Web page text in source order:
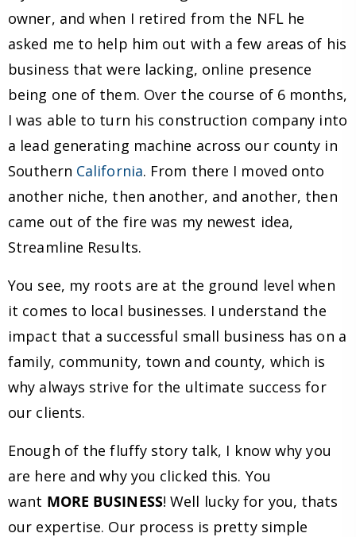
owner, and when I retired from the NFL he
asked me to help him out with a few areas of his
business that were lacking, online presence
being one of them. Over the course of 6 months,
I was able to turn his construction company into
a lead generating machine across our county in
Southern California. From there I moved onto
another niche, then another, and another, then
came out of the fire was my newest idea,
Streamline Results.
You see, my roots are at the ground level when
it comes to local businesses. I understand the
impact that a successful small business has on a
family, community, town and county, which is
why always strive for the ultimate success for
our clients.
Enough of the fluffy story talk, I know why you
are here and why you clicked this. You
want MORE BUSINESS! Well lucky for you, thats
our expertise. Our process is pretty simple